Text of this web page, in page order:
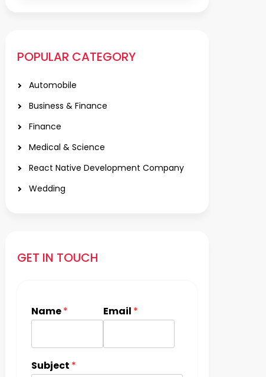
POPULAR CATEGORY
Automobile
Business & Finance
Finance
Medical & Science
React Native Development Company
Wedding
GET IN TOUCH
Name* Email *
Subject *